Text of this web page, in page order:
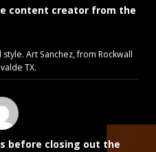
content creator from the
Art Sanchez, from Rockwall
TX.
before closing out the